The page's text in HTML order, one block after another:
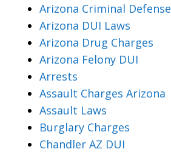
Arizona Criminal Defense
Arizona DUI Laws
Arizona Drug Charges
Arizona Felony DUI
Arrests
Assault Charges Arizona
Assault Laws
Burglary Charges
Chandler AZ DUI